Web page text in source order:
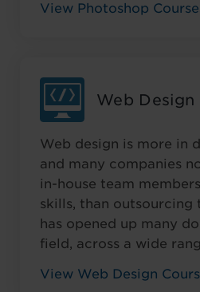
View Photoshop
Web Design
Web design is more in
and many companies
in-house team
skills, than outsourcing
has opened up many
field, across a wide
View Web Design